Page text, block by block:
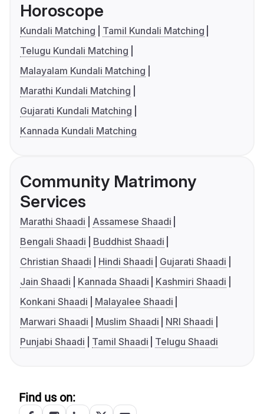
Horoscope
Kundali Matching
Tamil Kundali Matching
Telugu Kundali Matching
Malayalam Kundali Matching
Marathi Kundali Matching
Gujarati Kundali Matching
Kannada Kundali Matching
Community Matrimony
Services
Marathi Shaadi
Assamese Shaadi
Bengali Shaadi
Buddhist Shaadi
Christian Shaadi
Hindi Shaadi
Gujarati Shaadi
Jain Shaadi
Kannada Shaadi
Kashmiri Shaadi
Konkani Shaadi
Malayalee Shaadi
Marwari Shaadi
Muslim Shaadi
NRI Shaadi
Punjabi Shaadi
Tamil Shaadi Telugu Shaadi
Find us on: